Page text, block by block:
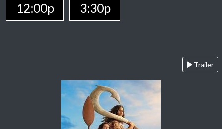
12:00p 3:30p
Trailer